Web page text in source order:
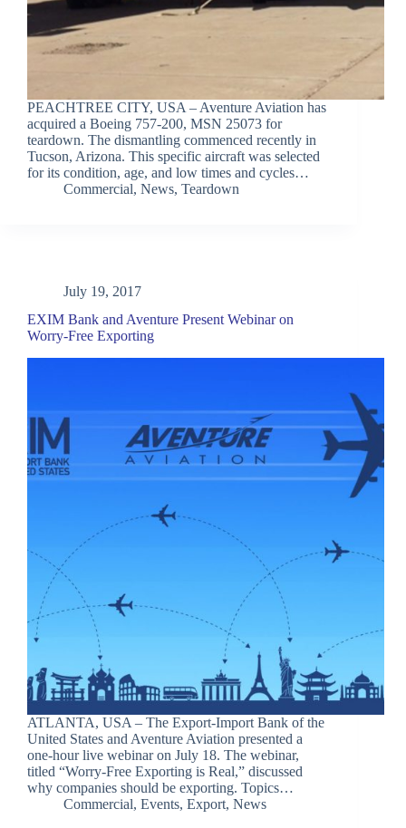
PEACHTREE CITY, USA – Aventure Aviation has
acquired a Boeing 757-200, MSN 25073 for
teardown. The dismantling commenced recently in
Tucson, Arizona. This specific aircraft was selected
for its condition, age, and low times and cycles…
Commercial, News, Teardown
July 19, 2017
EXIM Bank and Aventure Present Webinar on
Worry-Free Exporting
ATLANTA, USA – The Export-Import Bank of the
United States and Aventure Aviation presented a
one-hour live webinar on July 18. The webinar,
titled “Worry-Free Exporting is Real,” discussed
why companies should be exporting. Topics…
Commercial, Events, Export, News